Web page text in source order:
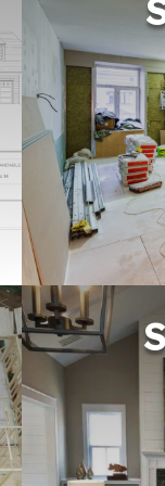
PHASE
Especially
create a
residents
We close
ensuring
and